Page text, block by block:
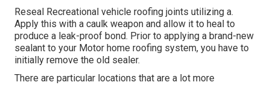
Reseal Recreational vehicle roofing joints utilizing a.
Apply this with a caulk weapon and allow it to heal to
produce a leak-proof bond. Prior to applying a brand-new
sealant to your Motor home roofing system, you have to
initially remove the old sealer.
There are particular locations that are a lot more